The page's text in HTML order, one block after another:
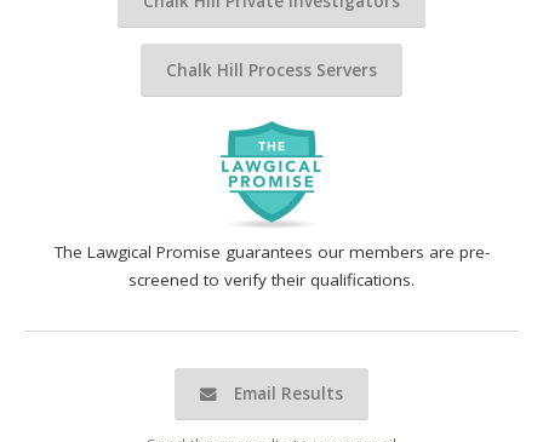
The Lawgical Promise guarantees our members are pre-
screened to verify their qualifications.
Email Results
Chalk Hill Process Servers